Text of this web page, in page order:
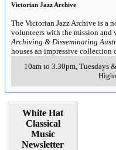
Victorian Jazz Archive
The Victorian Jazz Archive is a
volunteers with the mission and
Archiving & Disseminating
houses an impressive collection
10am to 3.30pm, Tuesdays
White Hat
Classical
Music
Newsletter